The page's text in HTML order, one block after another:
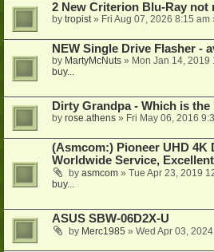
2 New Criterion Blu-Ray not
by tropist» Fri Aug 07, 2026 8:15 am
NEW Single Drive Flasher -
by MartyMcNuts» Mon Jan 14, 2019
buy...
Dirty Grandpa - Which is
by rose.athens» Fri May 06, 2016
(Asmcom:) Pioneer UHD 4K
Worldwide Service,
by asmcom» Tue Apr 23, 2019
buy...
ASUS SBW-06D2X-U
by Merc1985 » Wed Apr 03,